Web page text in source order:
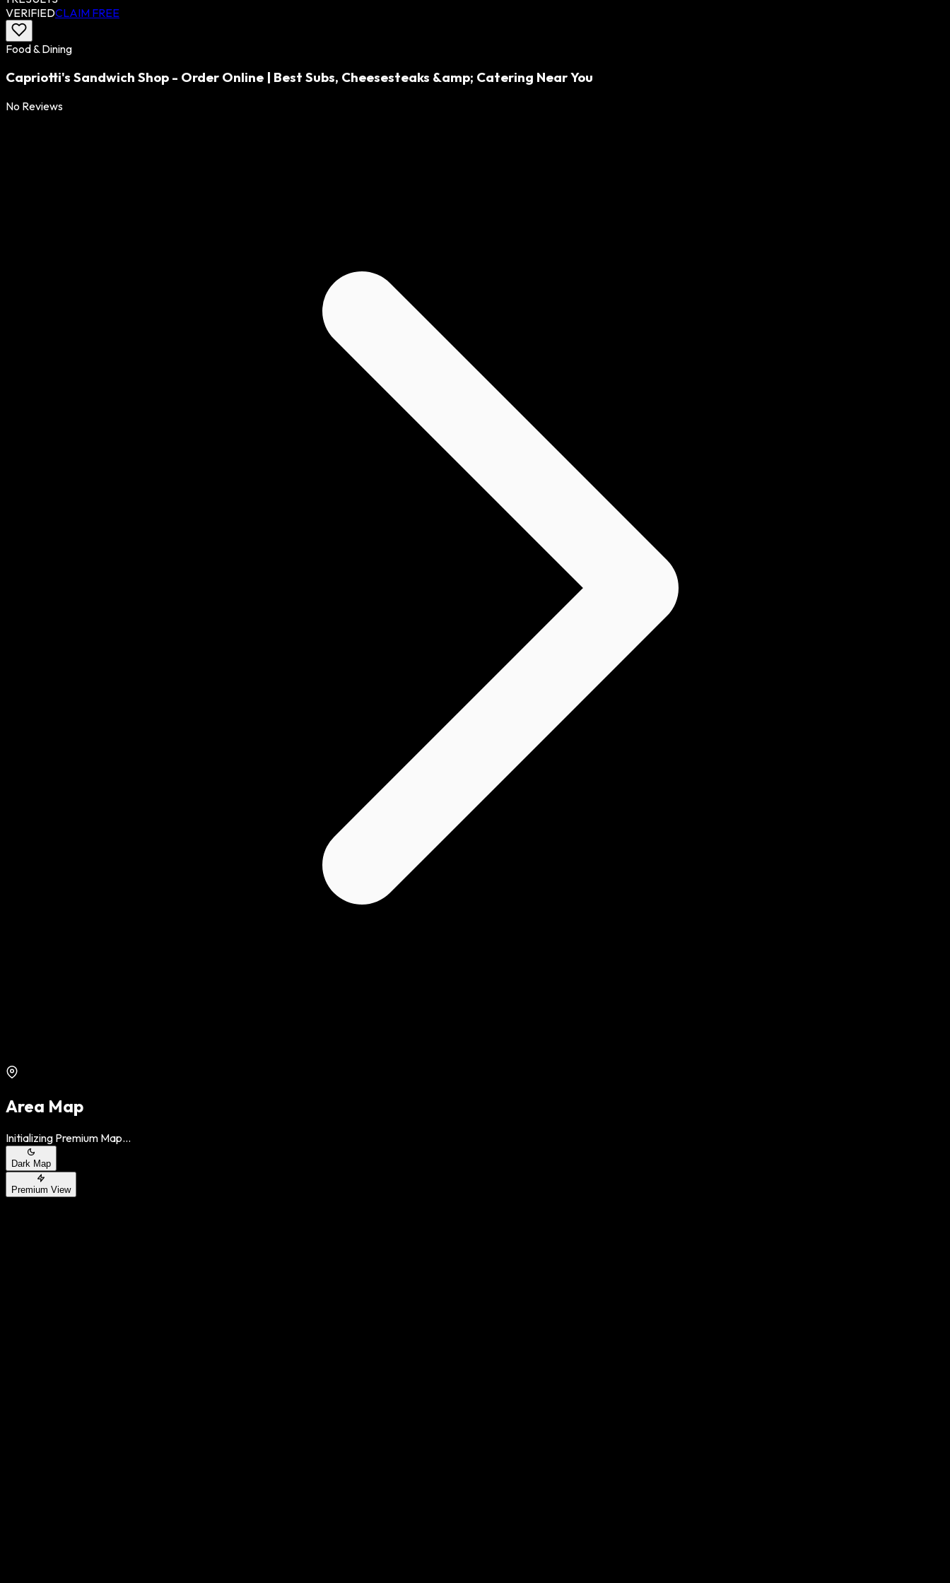
VERIFIEDCLAIM FREE
Food & Dining
Capriotti's Sandwich Shop - Order Online | Best Subs, Cheesesteaks &amp; Catering Near You
No Reviews
Area Map
Initializing Premium Map...
Dark Map
Premium View